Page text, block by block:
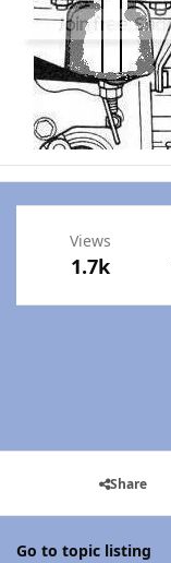
Views
1.7k
Share
Go to topic listing